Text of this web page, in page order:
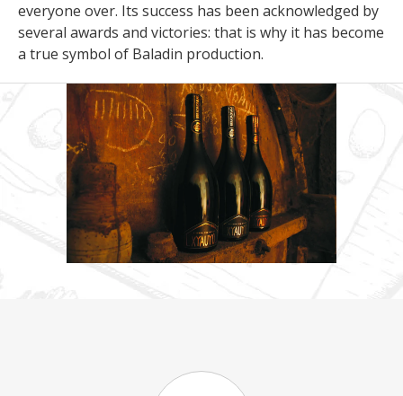
everyone over. Its success has been acknowledged by
several awards and victories: that is why it has become
a true symbol of Baladin production.